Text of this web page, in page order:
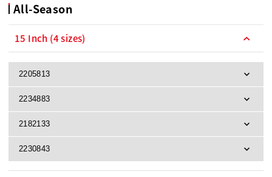
All-Season
15 Inch (4 sizes)
2205813
2234883
2182133
2230843